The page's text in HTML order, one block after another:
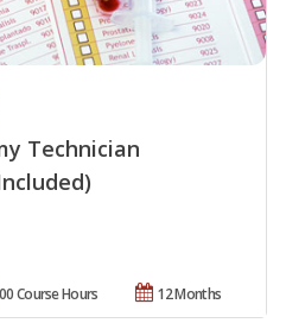
Technician
12 Months
Course Hours